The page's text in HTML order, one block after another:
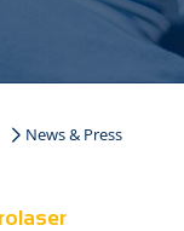
News & Press